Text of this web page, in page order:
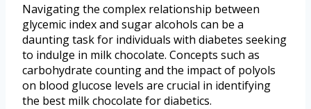
Navigating the complex relationship between
glycemic index and sugar alcohols can be a
daunting task for individuals with diabetes seeking
to indulge in milk chocolate. Concepts such as
carbohydrate counting and the impact of polyols
on blood glucose levels are crucial in identifying
the best milk chocolate for diabetics.